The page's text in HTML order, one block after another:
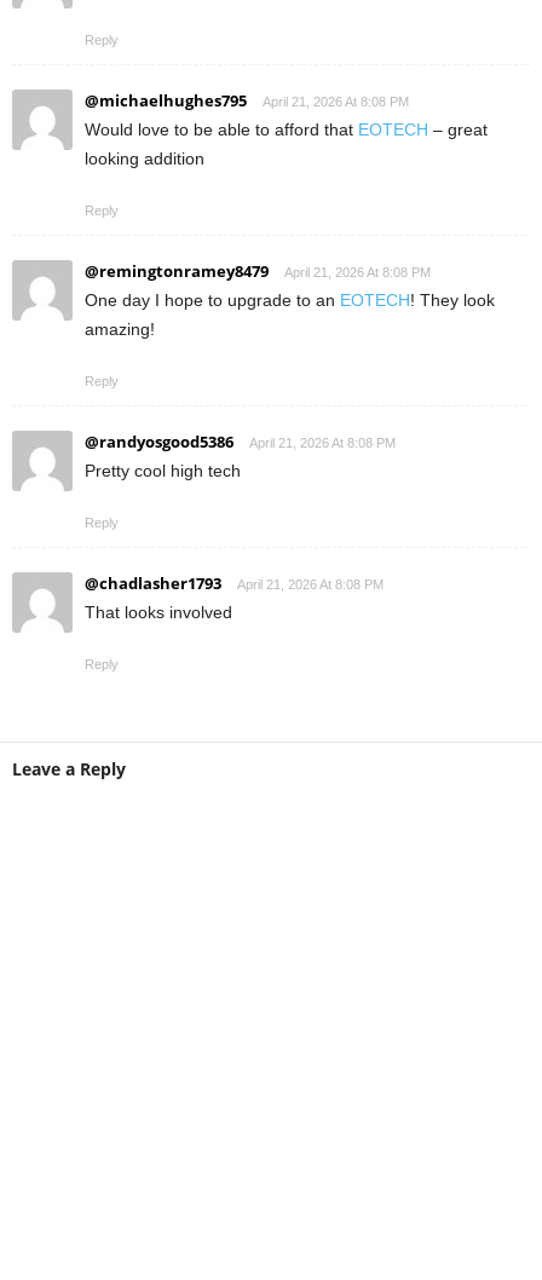
Reply
@michaelhughes795 April 21, 2026 At 8:08 PM
Would love to be able to afford that EOTECH – great
looking addition
Reply
@remingtonramey8479 April 21, 2026 At 8:08 PM
One day I hope to upgrade to an EOTECH! They look
amazing!
Reply
@randyosgood5386 April 21, 2026 At 8:08 PM
Pretty cool high tech
Reply
@chadlasher1793 April 21, 2026 At 8:08 PM
That looks involved
Reply
Leave a Reply